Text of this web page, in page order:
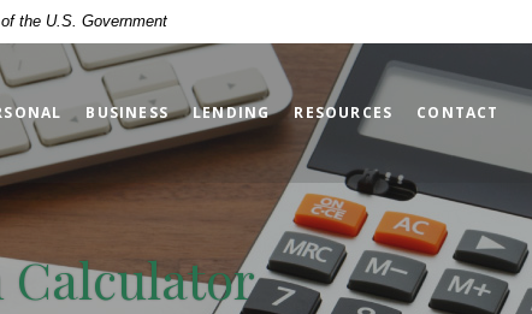
the U.S. Government
BUSINESS LENDING RESOURCES CONTACT
Calculator